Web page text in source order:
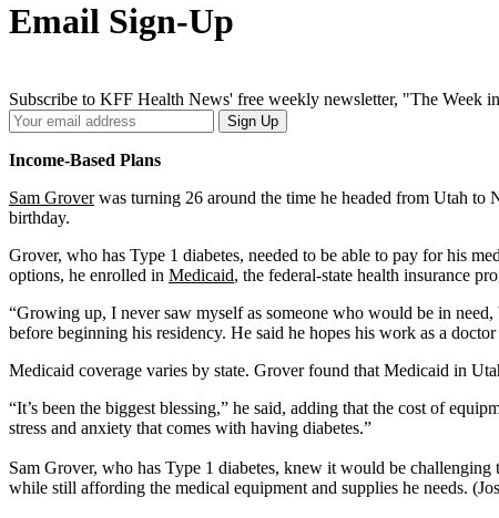
Email Sign-Up
Subscribe to KFF Health News' free weekly newsletter, "The Week
Your
Email
Address
Sign Up
Income-Based Plans
Sam Groverwas turning 26 around the time he headed from Utah to
birthday.
Grover, who has Type 1 diabetes, needed to be able to pay for his
options, he enrolled in Medicaid, the federal-state health insurance
“Growing up, I never saw myself as someone who would be in
before beginning his residency. He said he hopes his work as a
Medicaid coverage varies by state. Grover found that Medicaid in
“It’s been the biggest blessing,” he said, adding that the cost of
stress and anxiety that comes with having diabetes.”
Sam Grover, who has Type 1 diabetes, knew it would be challenging
while still affording the medical equipment and supplies he needs.